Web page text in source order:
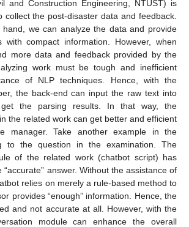
and Construction Engineering, NTUST) is
collect the post-disaster data and feedback.
we can analyze the data and provide
with compact information. However, when
more data and feedback provided by the
work must be tough and inefficient
of NLP techniques. Hence, with the
the back-end can input the raw text into
the parsing results. In that way, the
the related work can get better and efficient
manager. Take another example in the
to the question in the examination. The
of the related work (chatbot script) has
answer. Without the assistance of
relies on merely a rule-based method to
provides “enough” information. Hence, the
and not accurate at all. However, with the
module can enhance the overall